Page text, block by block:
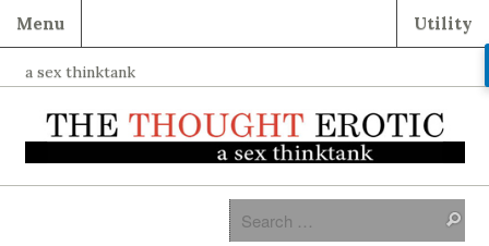
Menu Utility
a sex thinktank